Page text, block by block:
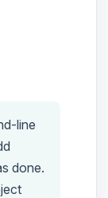
line
done.